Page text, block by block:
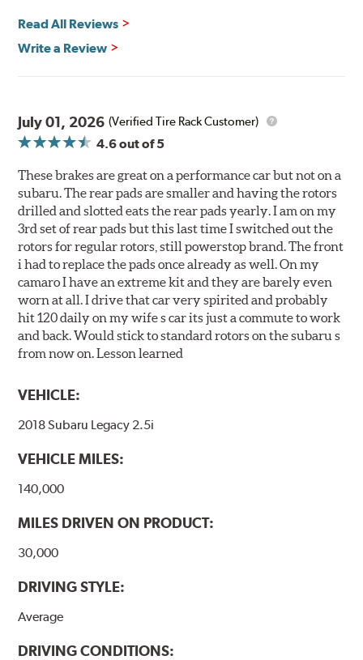
Read All Reviews
Write a Review
July 01, 2026 (Verified Tire Rack Customer)
4.6out of 5
These brakes are great on a performance car but not on a
subaru. The rear pads are smaller and having the rotors
drilled and slotted eats the rear pads yearly. I am on my
3rd set of rear pads but this last time I switched out the
rotors for regular rotors, still powerstop brand. The front
i had to replace the pads once already as well. On my
camaro I have an extreme kit and they are barely even
worn at all. I drive that car very spirited and probably
hit 120 daily on my wife s car its just a commute to work
and back. Would stick to standard rotors on the subaru s
from now on. Lesson learned
VEHICLE:
2018 Subaru Legacy 2.5i
VEHICLE MILES:
140,000
MILES DRIVEN ON PRODUCT:
30,000
DRIVING STYLE:
Average
DRIVING CONDITIONS: